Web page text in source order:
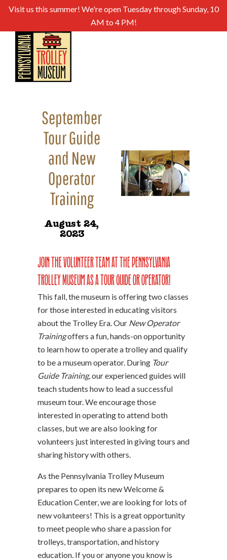
Visit us this summer! We're open Tuesday through Sunday, 10
AM to 4 PM!
September
Tour Guide
and New
Operator
Training
August 24,
2023
Join the volunteer team at the Pennsylvania
Trolley Museum as a tour guide or operator!
This fall, the museum is offering two classes
for those interested in educating visitors
about the Trolley Era. Our New Operator
Trainingoffers a fun, hands-on opportunity
to learn how to operate a trolley and qualify
to be a museum operator. During Tour
Guide Training,our experienced guides will
teach students how to lead a successful
museum tour. We encourage those
interested in operating to attend both
classes, but we are also looking for
volunteers just interested in giving tours and
sharing history with others.
As the Pennsylvania Trolley Museum
prepares to open its new Welcome &
Education Center, we are looking for lots of
new volunteers! This is a great opportunity
to meet people who share a passion for
trolleys, transportation, and history
education. If you or anyone you know is